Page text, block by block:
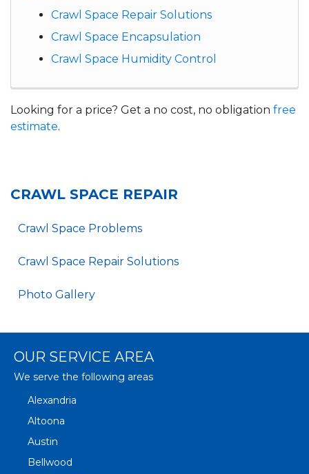
Crawl Space Repair Solutions
Crawl Space Encapsulation
Crawl Space Humidity Control
Looking for a price? Get a no cost, no obligation free
estimate.
CRAWL SPACE REPAIR
Crawl Space Problems
Crawl Space Repair Solutions
Photo Gallery
OUR SERVICE AREA
We serve the following areas
Alexandria
Altoona
Austin
Bellwood